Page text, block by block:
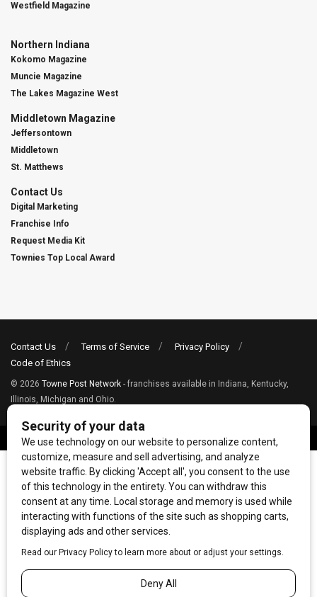
Westfield Magazine
Northern Indiana
Kokomo Magazine
Muncie Magazine
The Lakes Magazine West
Middletown Magazine
Jeffersontown
Middletown
St. Matthews
Contact Us
Digital Marketing
Franchise Info
Request Media Kit
Townies Top Local Award
Contact Us Terms of Service
Privacy Policy
Code of Ethics
© 2026 Towne Post Network - franchises available in Indiana, Kentucky,
Illinois, Michigan and Ohio.